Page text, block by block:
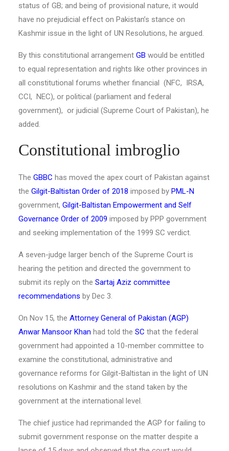
status of GB; and being of provisional nature, it would
have no prejudicial effect on Pakistan’s stance on
Kashmir issue in the light of UN Resolutions, he argued.
By this constitutional arrangement GB would be entitled
to equal representation and rights like other provinces in
all constitutional forums whether financial (NFC, IRSA,
CCI, NEC), or political (parliament and federal
government), or judicial (Supreme Court of Pakistan), he
added.
Constitutional imbroglio
The GBBC has moved the apex court of Pakistan against
the Gilgit-Baltistan Order of 2018 imposed by PML-N
government, Gilgit-Baltistan Empowerment and Self
Governance Order of 2009 imposed by PPP government
and seeking implementation of the 1999 SC verdict.
A seven-judge larger bench of the Supreme Court is
hearing the petition and directed the government to
submit its reply on the Sartaj Aziz committee
recommendations by Dec 3.
On Nov 15, the Attorney General of Pakistan (AGP)
Anwar Mansoor Khan had told the SC that the federal
government had appointed a 10-member committee to
examine the constitutional, administrative and
governance reforms for Gilgit-Baltistan in the light of UN
resolutions on Kashmir and the stand taken by the
government at the international level.
The chief justice had reprimanded the AGP for failing to
submit government response on the matter despite a